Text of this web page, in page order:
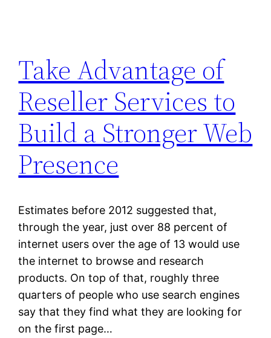
Take Advantage of
Reseller Services to
Build a Stronger Web
Presence
Estimates before 2012 suggested that,
through the year, just over 88 percent of
internet users over the age of 13 would use
the internet to browse and research
products. On top of that, roughly three
quarters of people who use search engines
say that they find what they are looking for
on the first page…